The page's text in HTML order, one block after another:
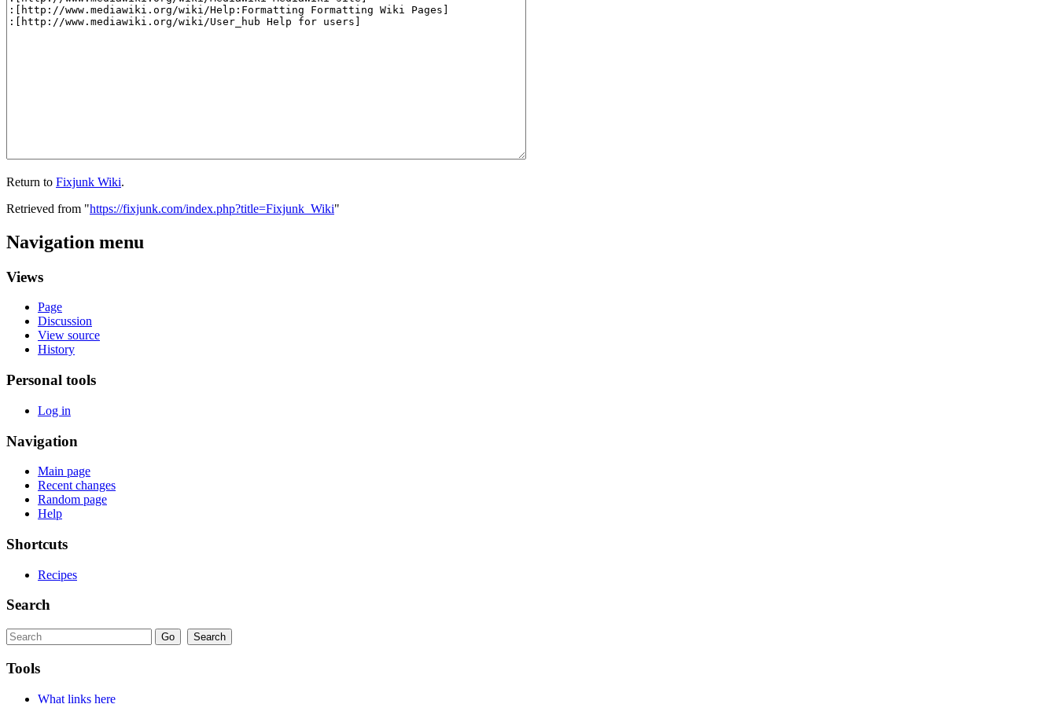
Return to Fixjunk Wiki.
Retrieved from "https://fixjunk.com/index.php?title=Fixjunk_Wiki"
Navigation menu
Views
Page
Discussion
View source
History
Personal tools
Log in
Navigation
Main page
Recent changes
Random page
Help
Shortcuts
Recipes
Search
Tools
What links here